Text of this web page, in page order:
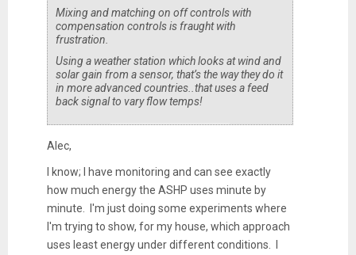
Mixing and matching on off controls with
compensation controls is fraught with
frustration.
Using a weather station which looks at wind and
solar gain from a sensor, that’s the way they do it
in more advanced countries..that uses a feed
back signal to vary flow temps!
Alec,
I know; I have monitoring and can see exactly
how much energy the ASHP uses minute by
minute. I'm just doing some experiments where
I'm trying to show, for my house, which approach
uses least energy under different conditions. I